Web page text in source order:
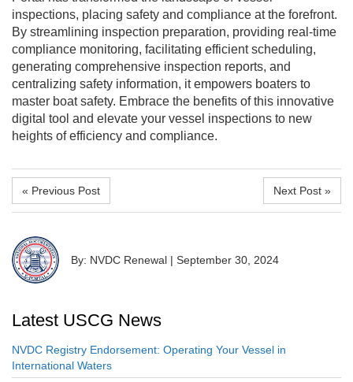
inspections, placing safety and compliance at the forefront.
By streamlining inspection preparation, providing real-time
compliance monitoring, facilitating efficient scheduling,
generating comprehensive inspection reports, and
centralizing safety information, it empowers boaters to
master boat safety. Embrace the benefits of this innovative
digital tool and elevate your vessel inspections to new
heights of efficiency and compliance.
« Previous Post Next Post »
By: NVDC Renewal | September 30, 2024
Latest USCG News
NVDC Registry Endorsement: Operating Your Vessel in
International Waters